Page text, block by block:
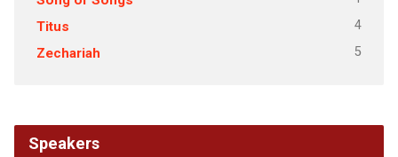
Titus 4
Zechariah 5
Speakers